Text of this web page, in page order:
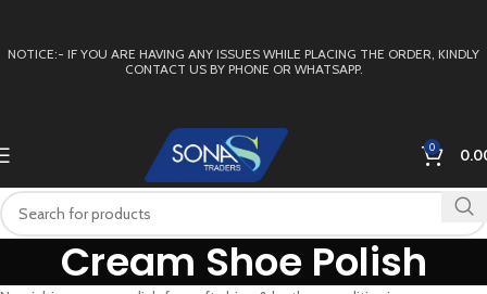
NOTICE:- IF YOU ARE HAVING ANY ISSUES WHILE PLACING THE ORDER, KINDLY
CONTACT US BY PHONE OR WHATSAPP.
0
Cream Shoe Polish